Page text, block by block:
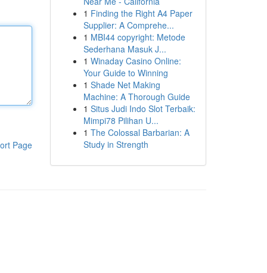
Page
1 Finding the Right A4 Paper
Supplier: A Comprehe...
1 MBI44 copyright: Metode
Sederhana Masuk J...
1 Winaday Casino Online:
Your Guide to Winning
1 Shade Net Making
Machine: A Thorough Guide
1 Situs Judi Indo Slot Terbaik:
Mimpi78 Pilihan U...
1 The Colossal Barbarian: A
Study in Strength